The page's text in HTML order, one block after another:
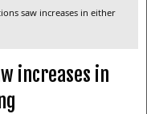
saw increases in either
increases in